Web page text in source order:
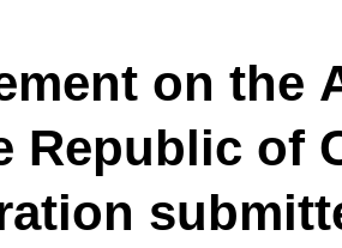
on the
Republic of